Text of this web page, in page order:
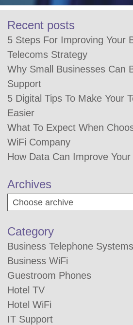
Recent posts
5 Steps For Improving Your
Telecoms Strategy
Why Small Businesses Can
Support
5 Digital Tips To Make Your
Easier
What To Expect When
WiFi Company
How Data Can Improve Your
Archives
Category
Business Telephone Systems
Business WiFi
Guestroom Phones
Hotel TV
Hotel WiFi
IT Support